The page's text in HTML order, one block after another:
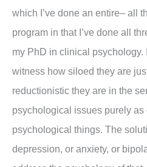
which I’ve done an entire– all
program in that I’ve done all
my PhD in clinical psychology.
witness how siloed they are
reductionistic they are in the
psychological issues purely as
psychological things. The
depression, or anxiety, or